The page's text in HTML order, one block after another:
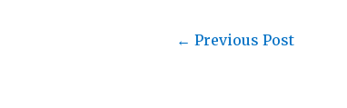
← Previous Post